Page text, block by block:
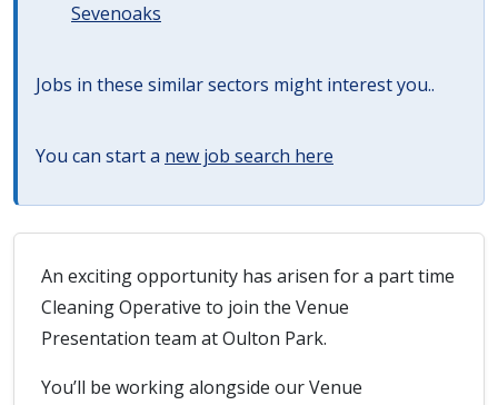
Sevenoaks
Jobs in these similar sectors might interest you..
You can start a new job search here
An exciting opportunity has arisen for a part time
Cleaning Operative to join the Venue
Presentation team at Oulton Park.
You’ll be working alongside our Venue